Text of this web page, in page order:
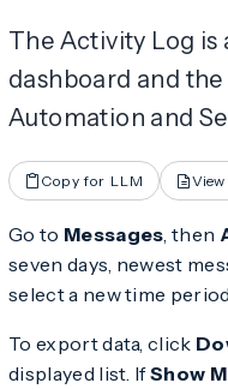
The Activity Log
dashboard and
Automation and
Copy for LLM View
Go to Messages, then
seven days, newest
select a new time
To export data, click
displayed list. IfShow